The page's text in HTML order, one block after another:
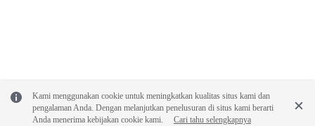
Kami menggunakan cookie untuk meningkatkan kualitas situs kami dan
pengalaman Anda. Dengan melanjutkan penelusuran di situs kami berarti
Anda menerima kebijakan cookie kami.
Cari tahu selengkapnya